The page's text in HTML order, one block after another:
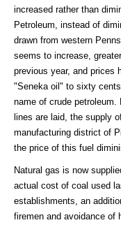
increased rather than
Petroleum, instead of
drawn from western
seems to increase,
previous year, and prices
"Seneka oil" to sixty
name of crude
lines are laid, the supply
manufacturing district of
the price of this fuel
Natural gas is now
actual cost of coal used
establishments, an
firemen and avoidance of